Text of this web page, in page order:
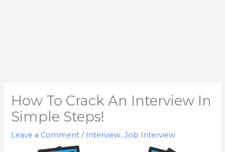
How To Crack An Interview In
Simple Steps!
Leave a Comment / Interview,Job Interview